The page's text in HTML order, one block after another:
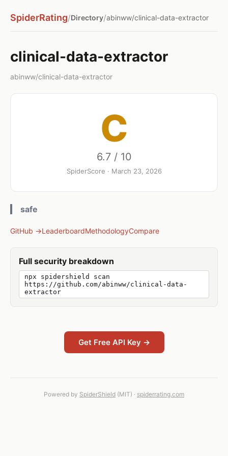
SpiderRating/Directory/abinww/clinical-data-extractor
clinical-data-extractor
abinww/clinical-data-extractor
C
6.7 / 10
SpiderScore · March 23, 2026
safe
GitHub →LeaderboardMethodologyCompare
Full security breakdown
npx spidershield scan
https://github.com/abinww/clinical-data-
extractor
Get Free API Key →
Powered by SpiderShield (MIT) · spiderrating.com